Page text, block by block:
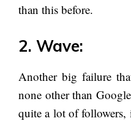
than this before.
2. Wave:
Another big failure
none other than
quite a lot of